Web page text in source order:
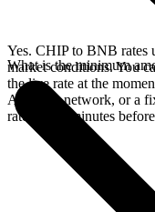
Yes. CHIP to BNB rates
market conditions. You
the live rate at the
Arbitrum network, or a
rate for 15 minutes
What is the minimum